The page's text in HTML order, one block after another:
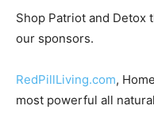
Shop Patriot and Detox
our sponsors.
RedPillLiving.com,
most powerful all